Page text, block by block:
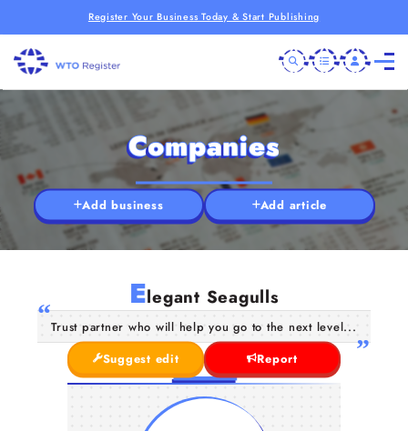
Register Your Business Today & Start Publishing
Companies
Add business Add article
Elegant Seagulls
Trust partner who will help you go to the next level...
Suggest edit
Report